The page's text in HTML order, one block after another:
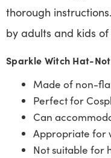
thorough
by adults and kids of
Sparkle Witch Hat-
Made of non-
Perfect for
Can
Appropriate for
Not suitable for